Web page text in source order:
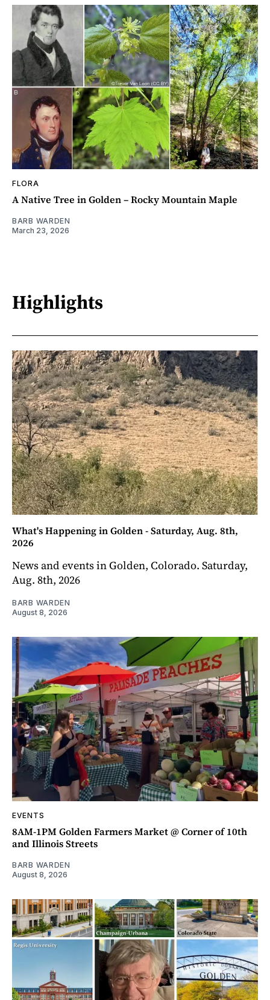
FLORA
A Native Tree in Golden – Rocky Mountain Maple
BARB WARDEN
March 23, 2026
Highlights
What's Happening in Golden - Saturday, Aug. 8th,
2026
News and events in Golden, Colorado. Saturday,
Aug. 8th, 2026
BARB WARDEN
August 8, 2026
EVENTS
8AM-1PM Golden Farmers Market @ Corner of 10th
and Illinois Streets
BARB WARDEN
August 8, 2026